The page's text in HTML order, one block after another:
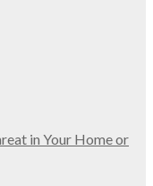
in Your Home or